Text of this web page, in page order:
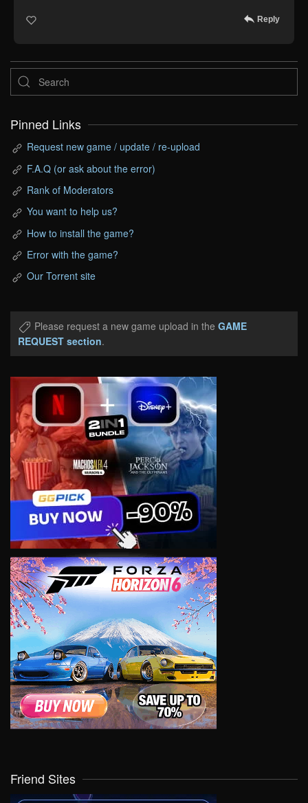
Reply
Pinned Links
Request new game / update / re-upload
F.A.Q (or ask about the error)
Rank of Moderators
You want to help us?
How to install the game?
Error with the game?
Our Torrent site
Please request a new game upload in the GAME
REQUEST section.
Friend Sites